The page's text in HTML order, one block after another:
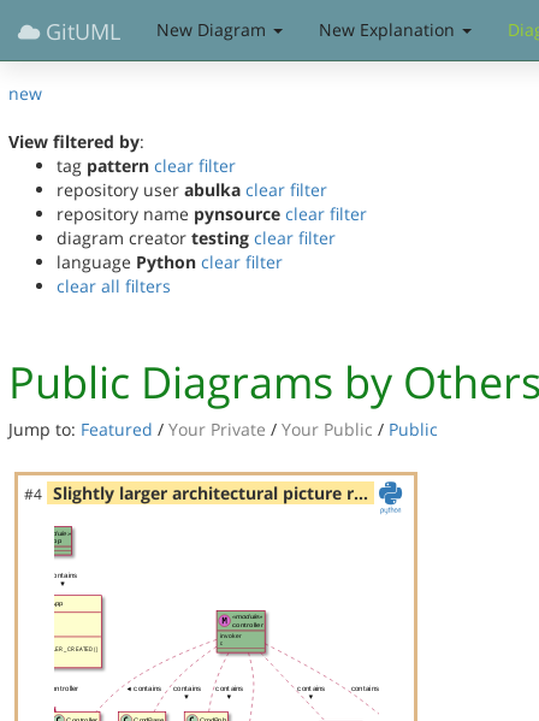
GitUML New Diagram New Explanation
new
View filtered by:
tag pattern clear filter
repository user abulka clear filter
repository name pynsource clear filter
diagram creator testing clear filter
language Python clear filter
clear all filters
Public Diagrams by
Jump to: Featured / Your Private / Your Public / Public
#4 Slightly larger architectural picture r…